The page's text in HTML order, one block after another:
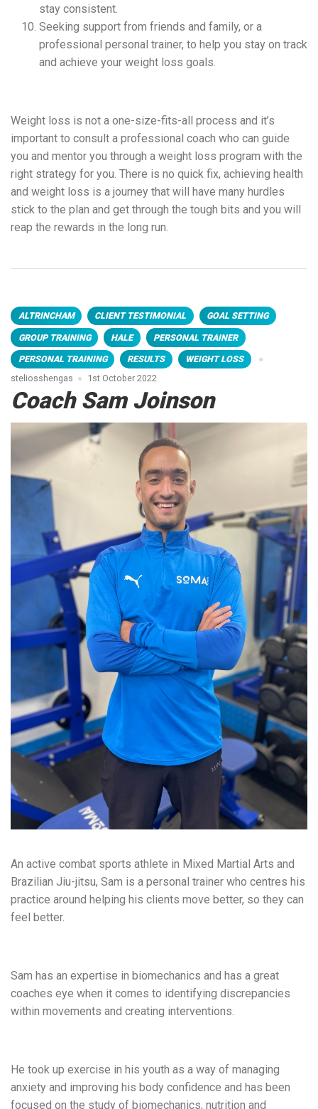
stay consistent.
Seeking support from friends and family, or a
professional personal trainer, to help you stay on track
and achieve your weight loss goals.
Weight loss is not a one-size-fits-all process and it’s
important to consult a professional coach who can guide
you and mentor you through a weight loss program with the
right strategy for you. There is no quick fix, achieving health
and weight loss is a journey that will have many hurdles
stick to the plan and get through the tough bits and you will
reap the rewards in the long run.
ALTRINCHAM CLIENT TESTIMONIAL GOAL SETTING
GROUP TRAINING HALE PERSONAL TRAINER
PERSONAL TRAINING RESULTS
WEIGHT LOSS
steliosshengas
1st October 2022
Coach Sam Joinson
An active combat sports athlete in Mixed Martial Arts and
Brazilian Jiu-jitsu, Sam is a personal trainer who centres his
practice around helping his clients move better, so they can
feel better.
Sam has an expertise in biomechanics and has a great
coaches eye when it comes to identifying discrepancies
within movements and creating interventions.
He took up exercise in his youth as a way of managing
anxiety and improving his body confidence and has been
focused on the study of biomechanics, nutrition and